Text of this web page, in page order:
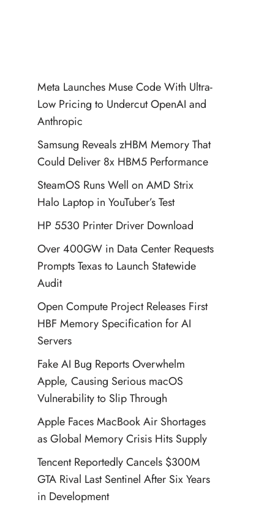
Meta Launches Muse Code With Ultra-
Low Pricing to Undercut OpenAI and
Anthropic
Samsung Reveals zHBM Memory That
Could Deliver 8x HBM5 Performance
SteamOS Runs Well on AMD Strix
Halo Laptop in YouTuber’s Test
HP 5530 Printer Driver Download
Over 400GW in Data Center Requests
Prompts Texas to Launch Statewide
Audit
Open Compute Project Releases First
HBF Memory Specification for AI
Servers
Fake AI Bug Reports Overwhelm
Apple, Causing Serious macOS
Vulnerability to Slip Through
Apple Faces MacBook Air Shortages
as Global Memory Crisis Hits Supply
Tencent Reportedly Cancels $300M
GTA Rival Last Sentinel After Six Years
in Development